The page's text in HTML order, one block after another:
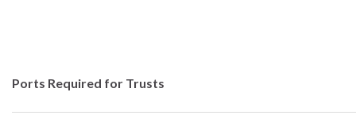
Ports Required for Trusts